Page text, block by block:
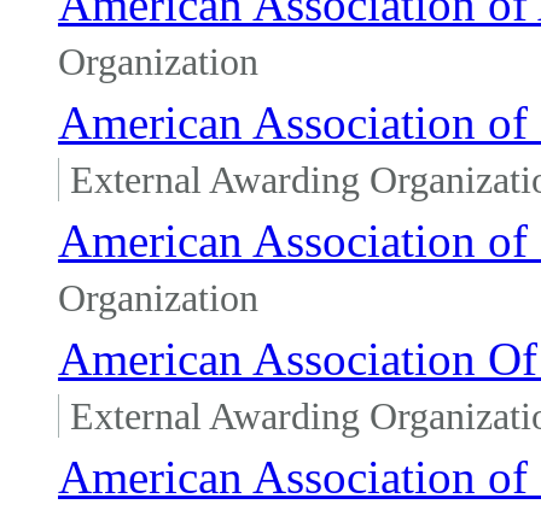
Organization
American Association
External Awarding
American Association of
Organization
American Association
External Awarding
American Association